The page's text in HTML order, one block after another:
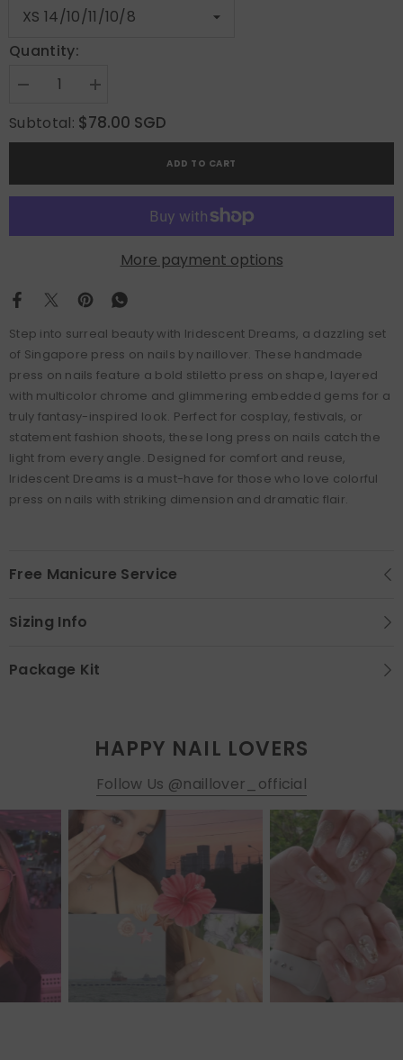
Quantity:
Decrease
for
Iridescent
Dreams
Increase
for
Iridescent
Dreams
Subtotal: $78.00 SGD
ADD TO CART
More payment options
Step into surreal beauty with Iridescent Dreams, a dazzling set
of Singapore press on nails by naillover. These handmade
press on nails feature a bold stiletto press on shape, layered
with multicolor chrome and glimmering embedded gems for a
truly fantasy-inspired look. Perfect for cosplay, festivals, or
statement fashion shoots, these long press on nails catch the
light from every angle. Designed for comfort and reuse,
Iridescent Dreams is a must-have for those who love colorful
press on nails with striking dimension and dramatic flair.
Free Manicure Service
Sizing Info
Package Kit
HAPPY NAIL LOVERS
Follow Us @naillover_official